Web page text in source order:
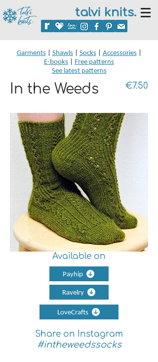
talvi knits.
In the Weeds €7.50
Available on
Payhip
Ravelry
LoveCrafts
Share on Instagram
#intheweedssocks
Garments| Shawls| Socks| Accessories|
E-books | Free patterns
See latest patterns